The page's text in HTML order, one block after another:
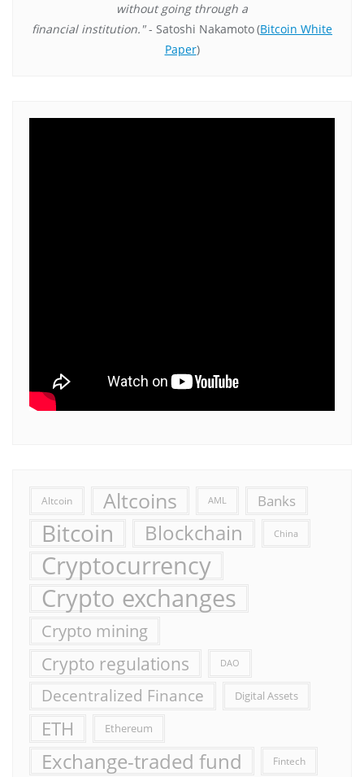
without going through a
financial institution."- Satoshi Nakamoto(Bitcoin White
Paper)
Altcoin Altcoins AML Banks
Bitcoin Blockchain China
Cryptocurrency
Crypto exchanges
Crypto mining
Crypto regulations DAO
Decentralized Finance Digital Assets
ETH Ethereum
Exchange-traded fund Fintech